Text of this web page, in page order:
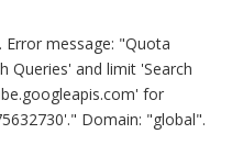
message: "Quota
Queries' and limit 'Search
for
Domain: "global".